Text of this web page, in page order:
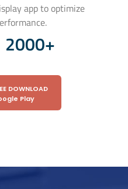
app to optimize
2000+
DOWNLOAD
Play